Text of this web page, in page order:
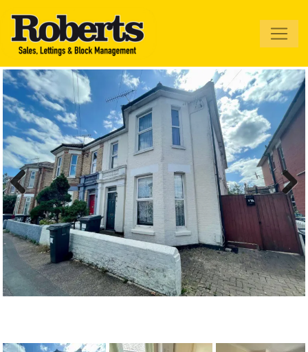
Roberts Estate
Agents
Previous Next